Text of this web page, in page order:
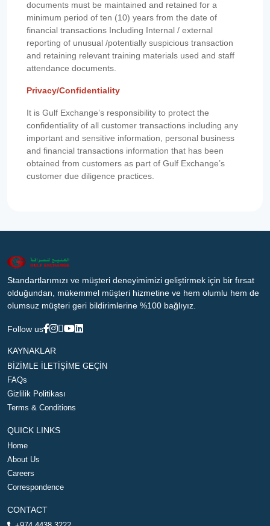
documents must be maintained and retained for a
minimum period of ten (10) years from the date of
financial transactions Including Internal / external
reporting of unusual /potentially suspicious transaction
and retaining relevant training materials used and staff
attendance documents.
Privacy/Confidentiality
It is Gulf Exchange’s responsibility to protect the
confidentiality of all customer transactions including any
important and sensitive information, personal business
and financial transactions information that has been
obtained from customers as part of Gulf Exchange’s
customer due diligence practices.
Standartlarımızı ve müşteri deneyimimizi geliştirmek için bir fırsat
olduğundan, mükemmel müşteri hizmetine ve hem olumlu hem de
olumsuz müşteri geri bildirimlerine %100 bağlıyız.
Follow us
KAYNAKLAR
BİZİMLE İLETİŞİME GEÇİN
FAQs
Gizlilik Politikası
Terms & Conditions
QUICK LINKS
Home
About Us
Careers
Correspondence
CONTACT